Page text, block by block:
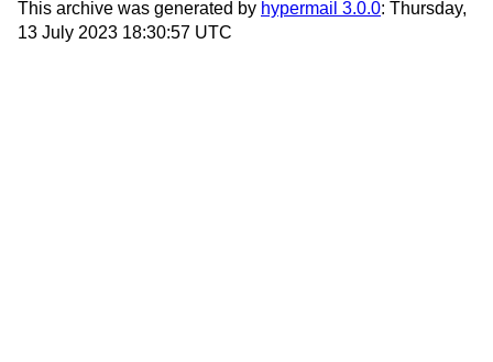
This archive was generated by hypermail 3.0.0: Thursday,
13 July 2023 18:30:57 UTC